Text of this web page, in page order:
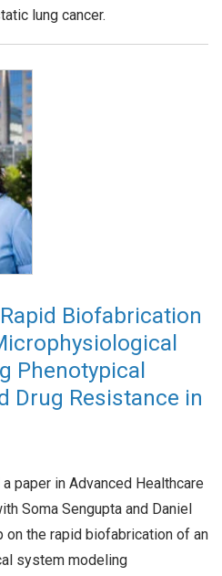
lung cancer.
Biofabrication
Phenotypical
Drug Resistance in
paper in Advanced Healthcare
Soma Sengupta and Daniel
on the rapid biofabrication of an
system modeling